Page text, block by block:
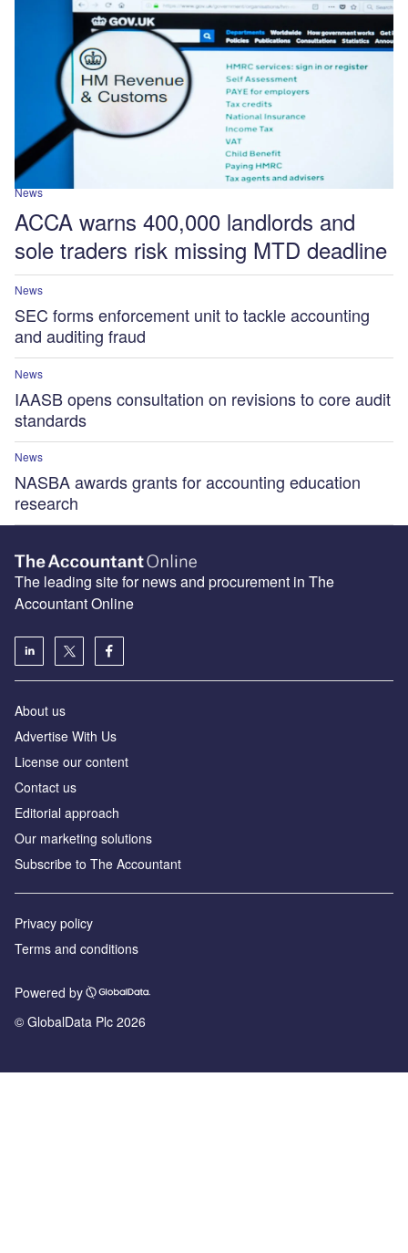
News
ACCA warns 400,000 landlords and
sole traders risk missing MTD deadline
News
SEC forms enforcement unit to tackle accounting
and auditing fraud
News
IAASB opens consultation on revisions to core audit
standards
News
NASBA awards grants for accounting education
research
The leading site for news and procurement in The
Accountant Online
About us
Advertise With Us
License our content
Contact us
Editorial approach
Our marketing solutions
Subscribe to The Accountant
Privacy policy
Terms and conditions
Powered by
© GlobalData Plc 2026